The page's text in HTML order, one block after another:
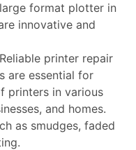
format plotter in
innovative and
printer repair
are essential for
printers in various
and homes.
as smudges, faded